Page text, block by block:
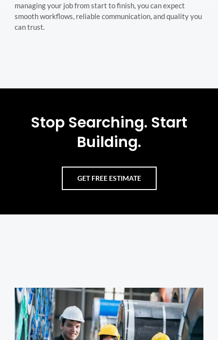
managing your job from start to finish, you can expect
smooth workflows, reliable communication, and quality you
can trust.
Stop Searching. Start
Building.
GET FREE ESTIMATE